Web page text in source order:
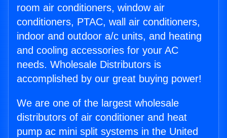
room air conditioners, window air
conditioners, PTAC, wall air conditioners,
indoor and outdoor a/c units, and heating
and cooling accessories for your AC
needs. Wholesale Distributors is
accomplished by our great buying power!
We are one of the largest wholesale
distributors of air conditioner and heat
pump ac mini split systems in the United